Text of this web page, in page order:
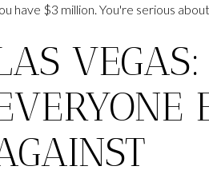
have $3 million. You're serious